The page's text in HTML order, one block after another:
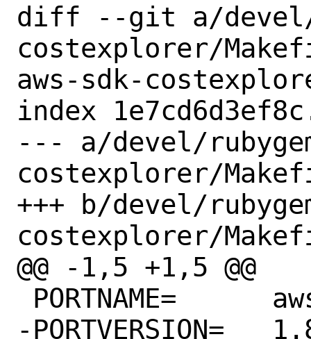
diff --git a/devel/
costexplorer/
aws-sdk-
index
--- a/devel/
costexplorer/
+++ b/devel/
costexplorer/
@@ -1,5 +1,5 @@
-PORTVERSION=	1.82.0